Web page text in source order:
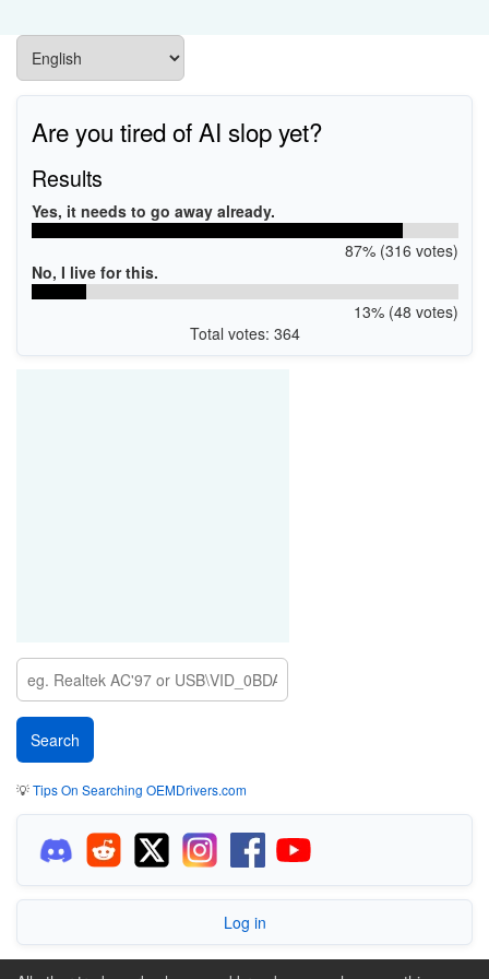
Are you tired of AI slop yet?
Results
Yes, it needs to go away already.
87% (316 votes)
No, I live for this.
13% (48 votes)
Total votes: 364
💡Tips On Searching OEMDrivers.com
Log in